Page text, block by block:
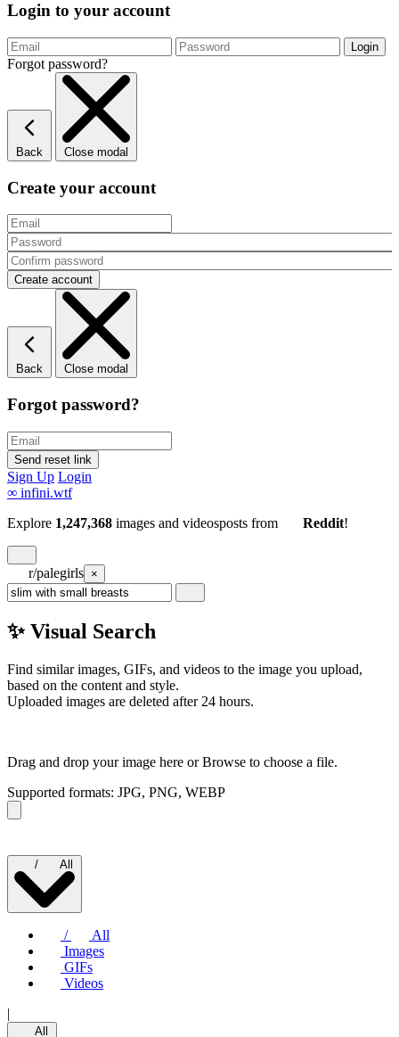
Login to your account
Forgot password?
Back Close modal
Create your account
Back Close modal
Forgot password?
Sign Up Login
∞ infini.wtf
Explore 1,247,368 images and videosposts from Reddit!
r/palegirls ×
✨ Visual Search
Find similar images, GIFs, and videos to the image you upload,
based on the content and style.
Uploaded images are deleted after 24 hours.
Drag and drop your image here orBrowse to choose a file.
Supported formats: JPG, PNG, WEBP
/ All
/
All
Images
GIFs
Videos
|
All